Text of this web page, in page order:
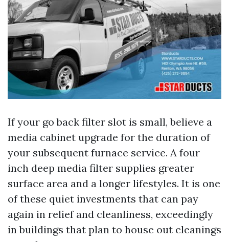
If your go back filter slot is small, believe a
media cabinet upgrade for the duration of
your subsequent furnace service. A four
inch deep media filter supplies greater
surface area and a longer lifestyles. It is one
of these quiet investments that can pay
again in relief and cleanliness, exceedingly
in buildings that plan to house out cleanings